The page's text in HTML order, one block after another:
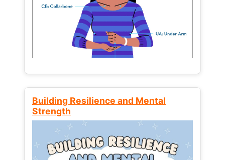
Building Resilience and Mental
Strength